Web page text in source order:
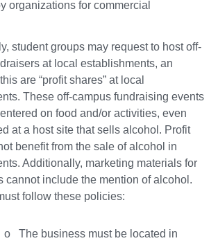
organizations for commercial
student groups may request to host off-
at local establishments, an
are “profit shares” at local
These off-campus fundraising events
on food and/or activities, even
at a host site that sells alcohol. Profit
benefit from the sale of alcohol in
Additionally, marketing materials for
cannot include the mention of alcohol.
follow these policies:
o The business must be located in